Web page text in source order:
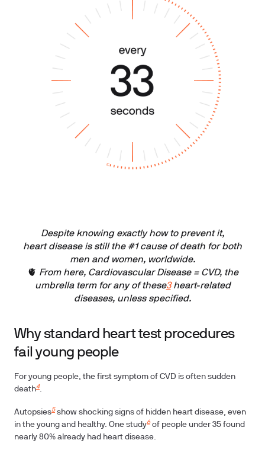
Despite knowing exactly how to prevent it,
heart disease is still the #1 cause of death for both
men and women, worldwide.
🫀 From here, Cardiovascular Disease = CVD, the
umbrella term for any of these3heart-related
diseases, unless specified.
Why standard heart test procedures
fail young people
For young people, the first symptom of CVD is often sudden
death4.
Autopsies5show shocking signs of hidden heart disease, even
in the young and healthy. One study6of people under 35 found
nearly 80% already had heart disease.